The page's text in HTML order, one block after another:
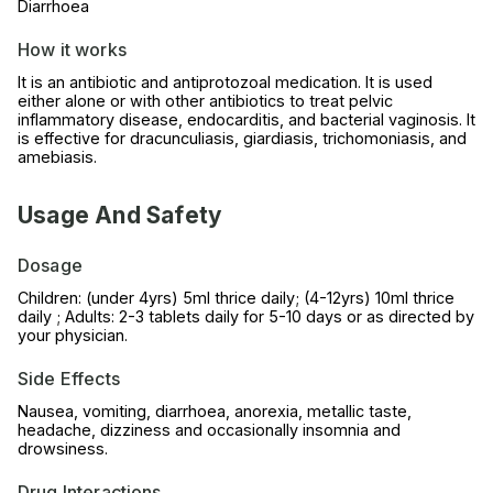
Diarrhoea
How it works
It is an antibiotic and antiprotozoal medication. It is used
either alone or with other antibiotics to treat pelvic
inflammatory disease, endocarditis, and bacterial vaginosis. It
is effective for dracunculiasis, giardiasis, trichomoniasis, and
amebiasis.
Usage And Safety
Dosage
Children: (under 4yrs) 5ml thrice daily; (4-12yrs) 10ml thrice
daily ; Adults: 2-3 tablets daily for 5-10 days or as directed by
your physician.
Side Effects
Nausea, vomiting, diarrhoea, anorexia, metallic taste,
headache, dizziness and occasionally insomnia and
drowsiness.